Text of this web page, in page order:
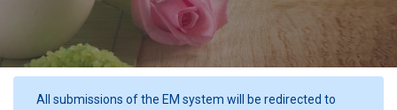
All submissions of the EM system will be redirected to